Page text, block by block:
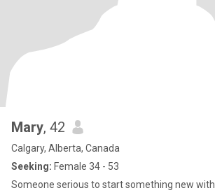
Mary, 42
Calgary, Alberta, Canada
Seeking: Female 34 - 53
Someone serious to start something new with